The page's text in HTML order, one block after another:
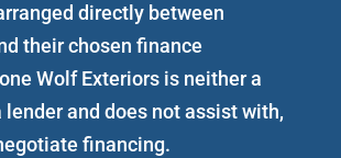
directly between
their chosen finance
Wolf Exteriors is neither a
lender and does not assist with,
financing.